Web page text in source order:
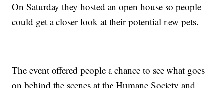
On Saturday they hosted an open house so people
could get a closer look at their potential new pets.
The event offered people a chance to see what goes
on behind the scenes at the Humane Society and